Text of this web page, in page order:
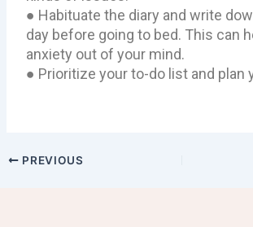
● Habituate the diary and write
day before going to bed. This can
anxiety out of your mind.
● Prioritize your to-do list and plan
PREVIOUS